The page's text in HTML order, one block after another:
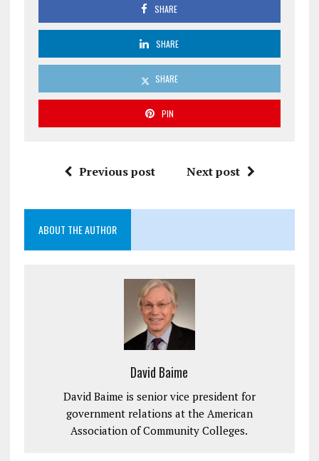
SHARE
SHARE
SHARE
PIN
Previous post Next post
ABOUT THE AUTHOR
David Baime
David Baime is senior vice president for
government relations at the American
Association of Community Colleges.